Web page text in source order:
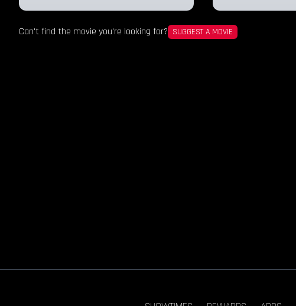
Can't find the movie you're looking for? SUGGEST A MOVIE